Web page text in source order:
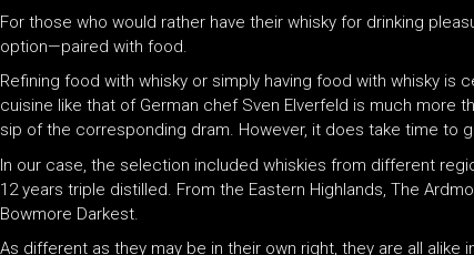
For those who would rather have their whisky for drinking
option—paired with food.
Refining food with whisky or simply having food with whisky is
cuisine like that of German chef Sven Elverfeld is much more
sip of the corresponding dram. However, it does take time to
In our case, the selection included whiskies from different
12 years triple distilled. From the Eastern Highlands, The
Bowmore Darkest.
As different as they may be in their own right, they are all